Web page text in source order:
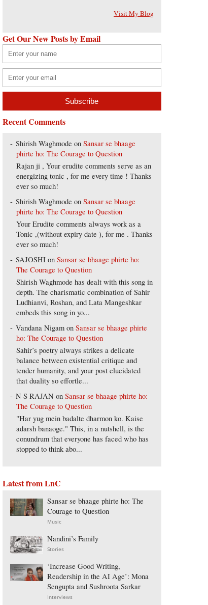
Visit My Blog
Get Our New Posts by Email
Recent Comments
Shirish Waghmode onSansar se bhaage
phirte ho: The Courage to Question
Rajan ji , Your erudite comments serve as an
energizing tonic , for me every time ! Thanks
ever so much!
Shirish Waghmode onSansar se bhaage
phirte ho: The Courage to Question
Your Erudite comments always work as a
Tonic ,(without expiry date ), for me . Thanks
ever so much!
SAJOSHI onSansar se bhaage phirte ho:
The Courage to Question
Shirish Waghmode has dealt with this song in
depth. The charismatic combination of Sahir
Ludhianvi, Roshan, and Lata Mangeshkar
embeds this song in yo...
Vandana Nigam onSansar se bhaage phirte
ho: The Courage to Question
Sahir’s poetry always strikes a delicate
balance between existential critique and
tender humanity, and your post elucidated
that duality so effortle...
N S RAJAN onSansar se bhaage phirte ho:
The Courage to Question
"Har yug mein badalte dharmon ko. Kaise
adarsh banaoge." This, in a nutshell, is the
conundrum that everyone has faced who has
stopped to think abo...
Latest from LnC
Sansar se bhaage phirte ho: The
Courage to Question
Music
Nandini’s Family
Stories
‘Increase Good Writing,
Readership in the AI Age’: Mona
Sengupta and Sushroota Sarkar
Interviews